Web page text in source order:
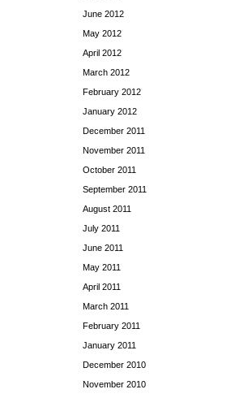
June 2012
May 2012
April 2012
March 2012
February 2012
January 2012
December 2011
November 2011
October 2011
September 2011
August 2011
July 2011
June 2011
May 2011
April 2011
March 2011
February 2011
January 2011
December 2010
November 2010